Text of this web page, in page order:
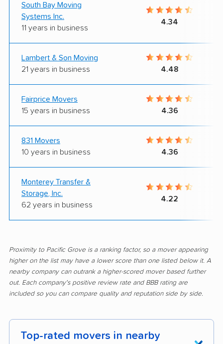
South Bay Moving
Systems Inc.
11 years in business
4.34
Lambert & Son Moving
21 years in business
4.48
Fairprice Movers
15 years in business
4.36
831 Movers
10 years in business
4.36
Monterey Transfer &
Storage, Inc.
62 years in business
4.22
Proximity to Pacific Grove is a ranking factor, so a mover appearing
higher on the list may have a lower score than one listed below it. A
nearby company can outrank a higher-scored mover based further
out. Each company's positive review rate and BBB rating are
included so you can compare quality and reputation side by side.
Top-rated movers in nearby